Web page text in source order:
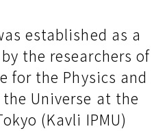
established as a
the researchers of
for the Physics and
Universe at the
(Kavli IPMU)